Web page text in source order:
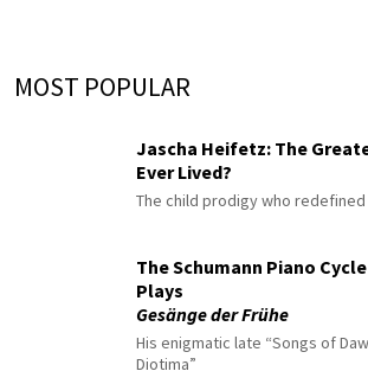
MOST POPULAR
Jascha Heifetz: The
Ever Lived?
The child prodigy who
The Schumann Piano
Plays
Gesänge der Frühe
His enigmatic late “Songs of
Diotima”